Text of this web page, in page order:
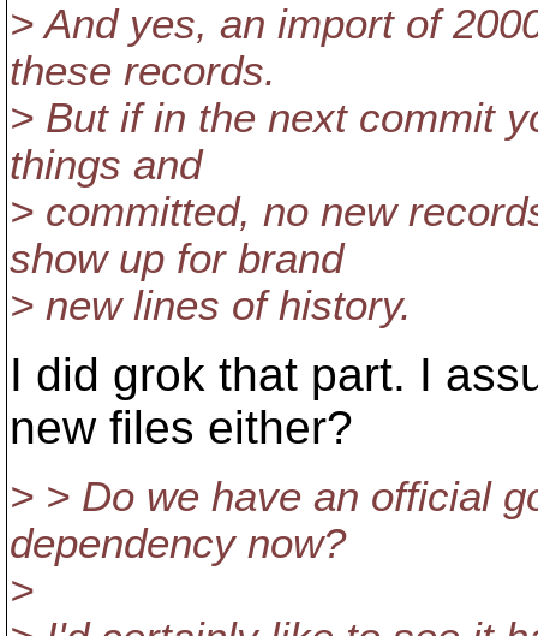
> And yes, an import of
these records.
> But if in the next commit
things and
> committed, no new
show up for brand
> new lines of history.
I did grok that part. I
new files either?
> > Do we have an official
dependency now?
>